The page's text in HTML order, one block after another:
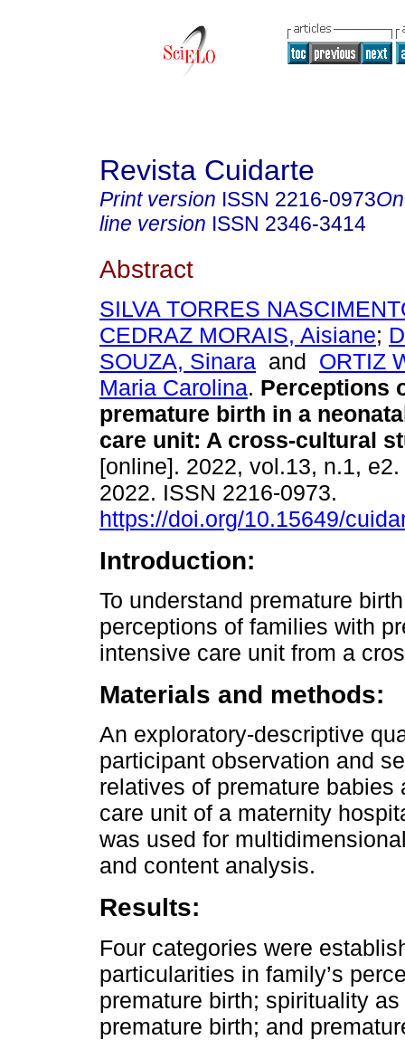
Revista Cuidarte
Print version ISSN 2216-0973
line version ISSN 2346-3414
Abstract
SILVA TORRES
CEDRAZ MORAIS, Aisiane;
SOUZA, Sinara and ORTIZ
Maria Carolina. Perceptions
premature birth in a
care unit: A cross-cultural
[online]. 2022, vol.13, n.1,
2022. ISSN 2216-0973.
https://doi.org/10.15649/
Introduction:
To understand premature
perceptions of families with
intensive care unit from a
Materials and methods:
An exploratory-descriptive
participant observation and
relatives of premature
care unit of a maternity
was used for
and content analysis.
Results:
Four categories were
particularities in family’s
premature birth; spirituality
premature birth; and